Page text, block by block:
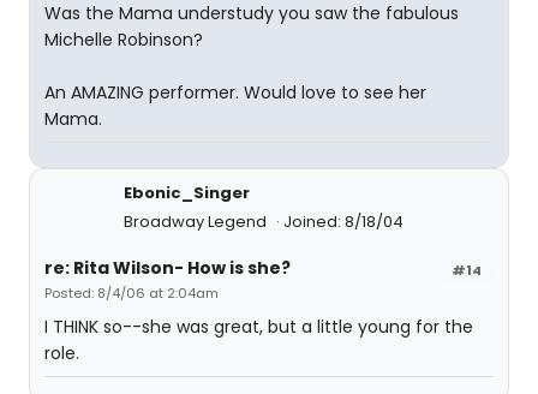
Was the Mama understudy you saw the fabulous
Michelle Robinson?
An AMAZING performer. Would love to see her
Mama.
Ebonic_Singer
Broadway Legend
Joined: 8/18/04
#14
re: Rita Wilson- How is she?
Posted: 8/4/06 at 2:04am
I THINK so--she was great, but a little young for the
role.